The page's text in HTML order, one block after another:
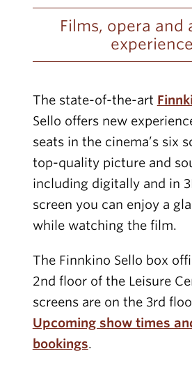
Films, opera and
The state-of-the-art
Sello offers new
seats in the cinema’s six
top-quality picture and
including digitally and in
screen you can enjoy a
while watching the film.
The Finnkino Sello box
2nd floor of the Leisure
screens are on the 3rd
Upcoming show times
bookings.